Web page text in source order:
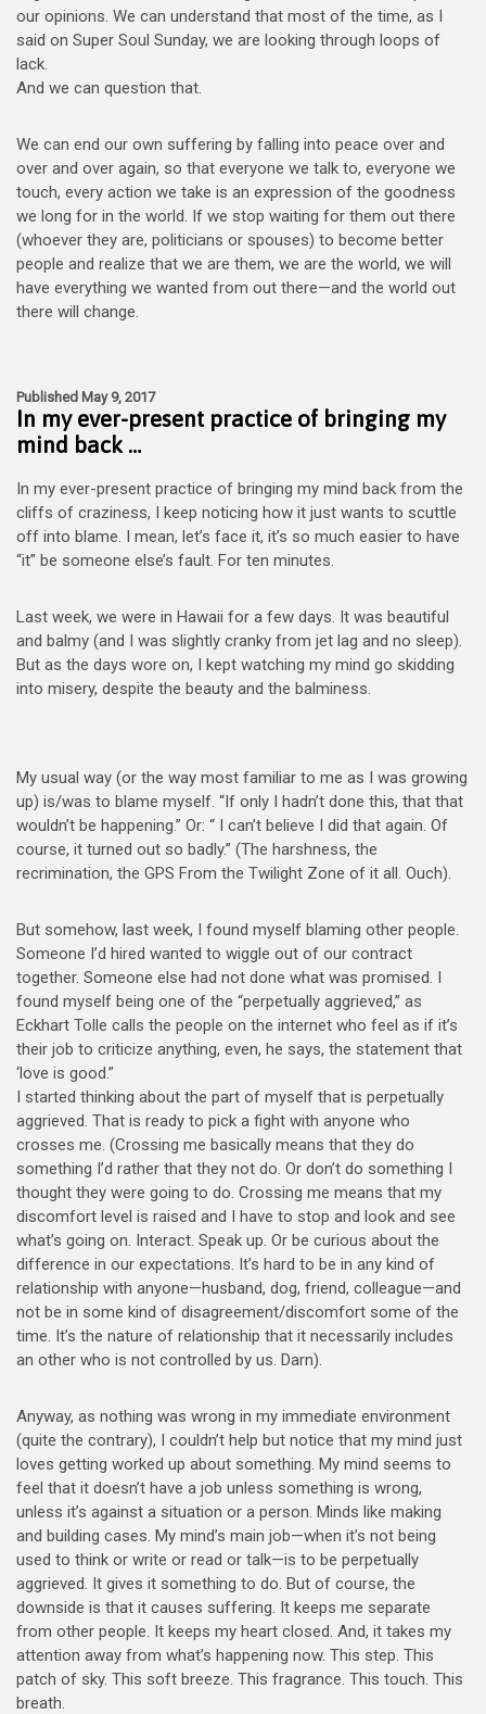
our opinions. We can understand that most of the time, as I
said on Super Soul Sunday, we are looking through loops of
lack.
And we can question that.
We can end our own suffering by falling into peace over and
over and over again, so that everyone we talk to, everyone we
touch, every action we take is an expression of the goodness
we long for in the world. If we stop waiting for them out there
(whoever they are, politicians or spouses) to become better
people and realize that we are them, we are the world, we will
have everything we wanted from out there—and the world out
there will change.
Published May 9, 2017
In my ever-present practice of bringing my
mind back …
In my ever-present practice of bringing my mind back from the
cliffs of craziness, I keep noticing how it just wants to scuttle
off into blame. I mean, let’s face it, it’s so much easier to have
“it” be someone else’s fault. For ten minutes.
Last week, we were in Hawaii for a few days. It was beautiful
and balmy (and I was slightly cranky from jet lag and no sleep).
But as the days wore on, I kept watching my mind go skidding
into misery, despite the beauty and the balminess.
My usual way (or the way most familiar to me as I was growing
up) is/was to blame myself. “If only I hadn’t done this, that that
wouldn’t be happening.” Or: “ I can’t believe I did that again. Of
course, it turned out so badly.” (The harshness, the
recrimination, the GPS From the Twilight Zone of it all. Ouch).
But somehow, last week, I found myself blaming other people.
Someone I’d hired wanted to wiggle out of our contract
together. Someone else had not done what was promised. I
found myself being one of the “perpetually aggrieved,” as
Eckhart Tolle calls the people on the internet who feel as if it’s
their job to criticize anything, even, he says, the statement that
‘love is good.”
I started thinking about the part of myself that is perpetually
aggrieved. That is ready to pick a fight with anyone who
crosses me. (Crossing me basically means that they do
something I’d rather that they not do. Or don’t do something I
thought they were going to do. Crossing me means that my
discomfort level is raised and I have to stop and look and see
what’s going on. Interact. Speak up. Or be curious about the
difference in our expectations. It’s hard to be in any kind of
relationship with anyone—husband, dog, friend, colleague—and
not be in some kind of disagreement/discomfort some of the
time. It’s the nature of relationship that it necessarily includes
an other who is not controlled by us. Darn).
Anyway, as nothing was wrong in my immediate environment
(quite the contrary), I couldn’t help but notice that my mind just
loves getting worked up about something. My mind seems to
feel that it doesn’t have a job unless something is wrong,
unless it’s against a situation or a person. Minds like making
and building cases. My mind’s main job—when it’s not being
used to think or write or read or talk—is to be perpetually
aggrieved. It gives it something to do. But of course, the
downside is that it causes suffering. It keeps me separate
from other people. It keeps my heart closed. And, it takes my
attention away from what’s happening now. This step. This
patch of sky. This soft breeze. This fragrance. This touch. This
breath.